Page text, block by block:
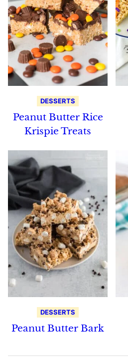
DESSERTS
Peanut Butter Rice
Krispie Treats
DESSERTS
Peanut Butter Bark